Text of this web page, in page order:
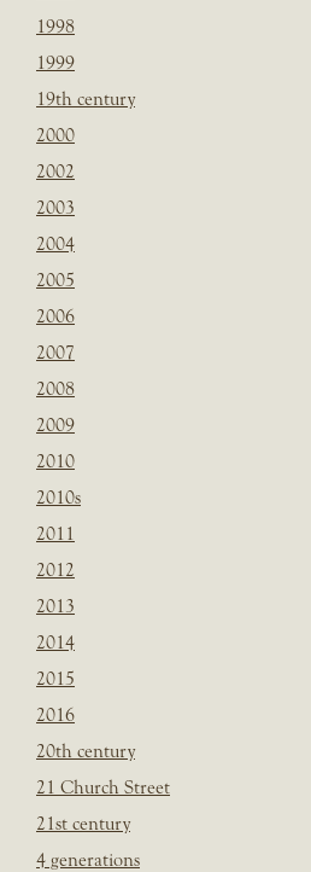
1998
1999
19th century
2000
2002
2003
2004
2005
2006
2007
2008
2009
2010
2010s
2011
2012
2013
2014
2015
2016
20th century
21 Church Street
21st century
4 generations